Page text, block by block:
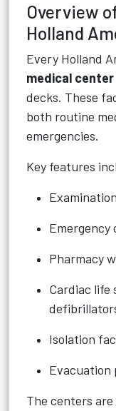
Overview
Holland
Every Holland
medical center
decks. These
both routine
emergencies.
Key features
Emergency
Pharmacy
Cardiac life
Isolation
Evacuation
The centers